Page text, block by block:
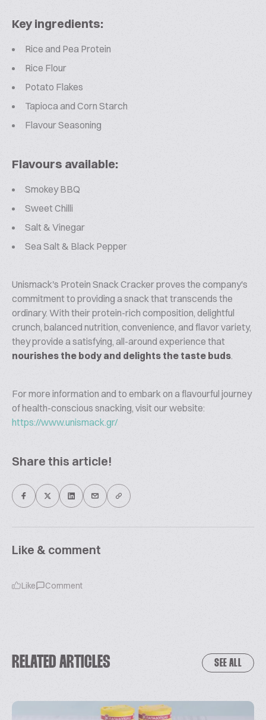
Key ingredients:
Rice and Pea Protein
Rice Flour
Potato Flakes
Tapioca and Corn Starch
Flavour Seasoning
Flavours available:
Smokey BBQ
Sweet Chilli
Salt & Vinegar
Sea Salt & Black Pepper
Unismack's Protein Snack Cracker proves the company's
commitment to providing a snack that transcends the
ordinary. With their protein-rich composition, delightful
crunch, balanced nutrition, convenience, and flavor variety,
they provide a satisfying, all-around experience that
nourishes the body and delights the taste buds.
For more information and to embark on a flavourful journey
of health-conscious snacking, visit our website:
https://www.unismack.gr/
Share this article!
Like & comment
Like Comment
RELATED ARTICLES SEE ALL